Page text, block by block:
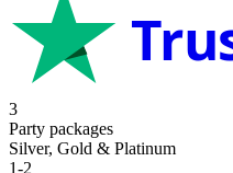
3
Party packages
Silver, Gold & Platinum
1-2